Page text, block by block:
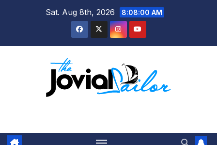
Sat. Aug 8th, 2026 8:08:00 AM